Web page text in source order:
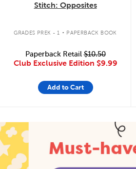
Stitch: Opposites
GRADES PREK - 1 . PAPERBACK BOOK
Paperback Retail$10.50
Club Exclusive Edition $9.99
Add to Cart